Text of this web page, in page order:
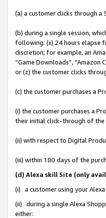
(a) a customer clicks through a
(b) during a single session,
following: (x) 24 hours elapse
discretion; for example, an
“Game Downloads”, “Amazon
or (z) the customer clicks
(c) the customer purchases a
(i) the customer purchases a
their initial click-through of the
(ii) with respect to Digital
(iii) within 180 days of the
(d) Alexa skill Site (only
(i) a customer using your
(ii) during a single Alexa
either: